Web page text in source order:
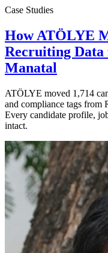
Case Studies
How ATÖLYE
Recruiting
Manatal
ATÖLYE moved 1,714
and compliance tags from
Every candidate profile,
intact.